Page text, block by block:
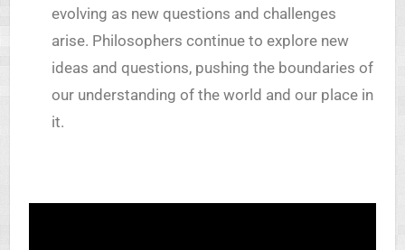
evolving as new questions and challenges
arise. Philosophers continue to explore new
ideas and questions, pushing the boundaries of
our understanding of the world and our place in
it.